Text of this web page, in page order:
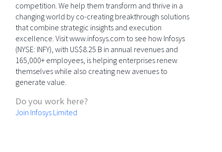
competition. We help them transform and thrive in a
changing world by co-creating breakthrough solutions
that combine strategic insights and execution
excellence. Visit www.infosys.com to see how Infosys
(NYSE: INFY), with US$8.25 B in annual revenues and
165,000+ employees, is helping enterprises renew
themselves while also creating new avenues to
generate value.
Do you work here?
Join Infosys Limited